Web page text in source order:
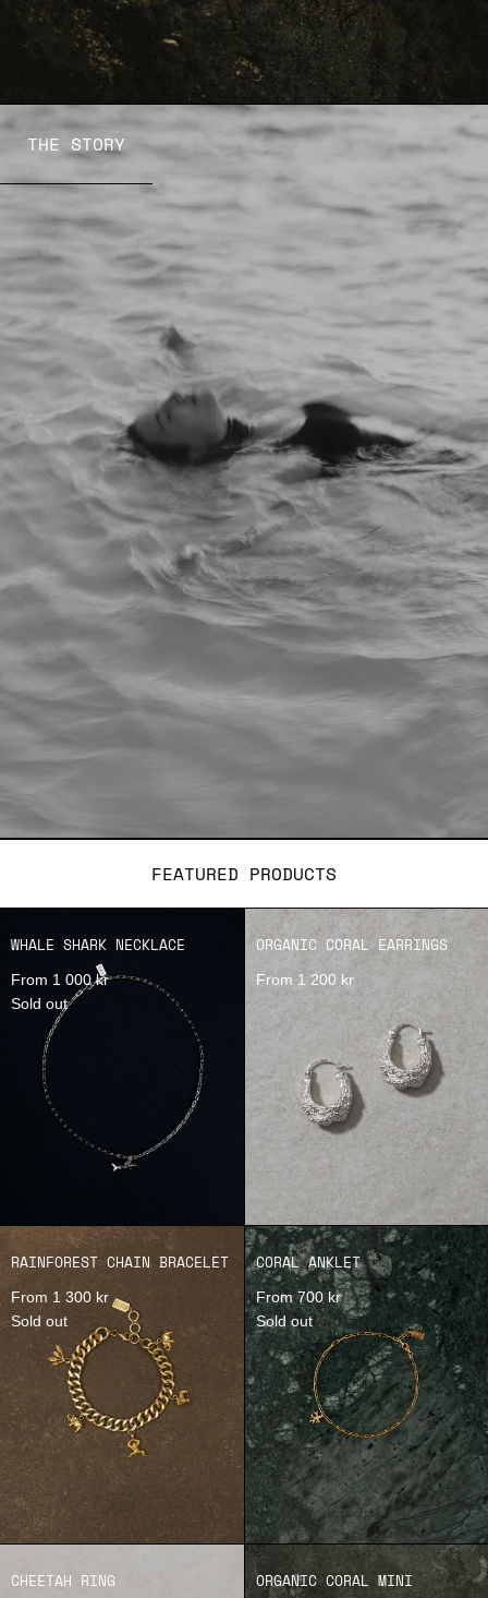
THE STORY
FEATURED PRODUCTS
WHALE SHARK NECKLACE
From 1 000 kr
Sold out
ORGANIC CORAL EARRINGS
From 1 200 kr
RAINFOREST CHAIN BRACELET
From 1 300 kr
Sold out
CORAL ANKLET
From 700 kr
Sold out
CHEETAH RING
ORGANIC CORAL MINI